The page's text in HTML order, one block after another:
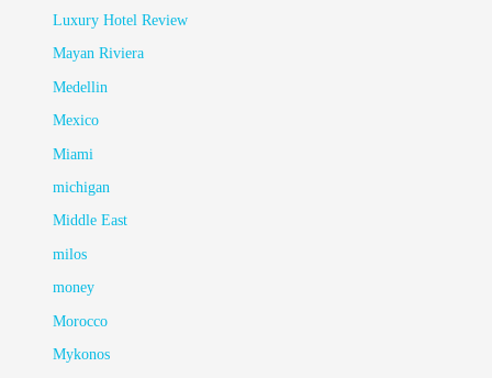
Luxury Hotel Review
Mayan Riviera
Medellin
Mexico
Miami
michigan
Middle East
milos
money
Morocco
Mykonos